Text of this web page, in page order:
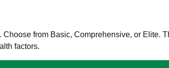
from Basic, Comprehensive, or Elite.
factors.